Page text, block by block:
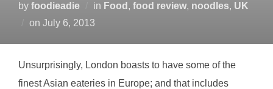
by foodieadie in Food , food review, noodles, UK
on Posted
July 6, 2013
Unsurprisingly, London boasts to have some of the
finest Asian eateries in Europe; and that includes